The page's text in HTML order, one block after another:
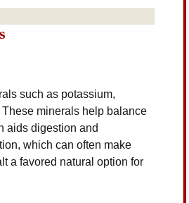
such as potassium,
minerals help balance
aids digestion and
which can often make
a favored natural option for